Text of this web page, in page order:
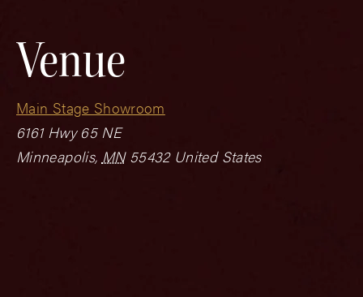
Venue
Main Stage Showroom
6161 Hwy 65 NE
Minneapolis, MN 55432 United States